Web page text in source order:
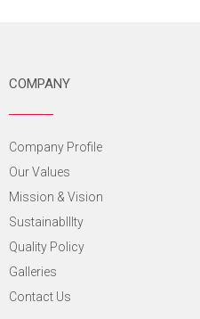
COMPANY
Company Profile
Our Values
Mission & Vision
SustainabIlIty
Quality Policy
Galleries
Contact Us